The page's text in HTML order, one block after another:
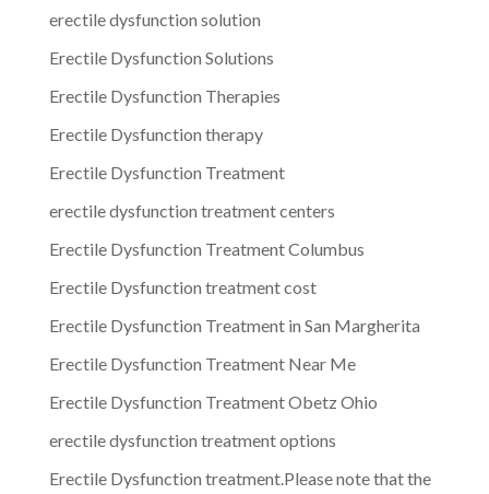
erectile dysfunction solution
Erectile Dysfunction Solutions
Erectile Dysfunction Therapies
Erectile Dysfunction therapy
Erectile Dysfunction Treatment
erectile dysfunction treatment centers
Erectile Dysfunction Treatment Columbus
Erectile Dysfunction treatment cost
Erectile Dysfunction Treatment in San Margherita
Erectile Dysfunction Treatment Near Me
Erectile Dysfunction Treatment Obetz Ohio
erectile dysfunction treatment options
Erectile Dysfunction treatment.Please note that the